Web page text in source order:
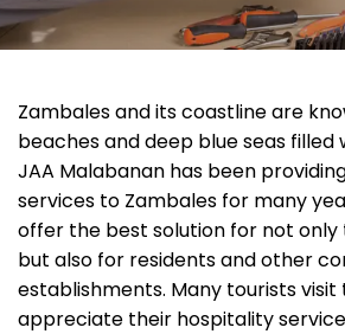
Zambales and its coastline are
beaches and deep blue seas filled
JAA Malabanan has been
services to Zambales for many
offer the best solution for not only
but also for residents and other
establishments. Many tourists visit
appreciate their hospitality